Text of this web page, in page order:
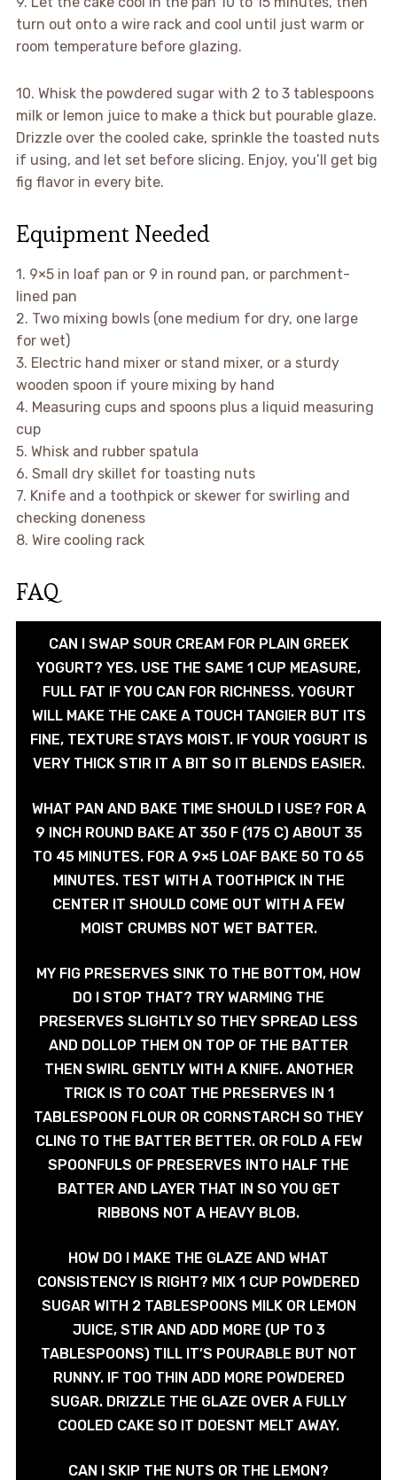
turn out onto a wire rack and cool until just warm or
room temperature before glazing.
10. Whisk the powdered sugar with 2 to 3 tablespoons
milk or lemon juice to make a thick but pourable glaze.
Drizzle over the cooled cake, sprinkle the toasted nuts
if using, and let set before slicing. Enjoy, you’ll get big
fig flavor in every bite.
Equipment Needed
1. 9×5 in loaf pan or 9 in round pan, or parchment-
lined pan
2. Two mixing bowls (one medium for dry, one large
for wet)
3. Electric hand mixer or stand mixer, or a sturdy
wooden spoon if youre mixing by hand
4. Measuring cups and spoons plus a liquid measuring
cup
5. Whisk and rubber spatula
6. Small dry skillet for toasting nuts
7. Knife and a toothpick or skewer for swirling and
checking doneness
8. Wire cooling rack
FAQ
CAN I SWAP SOUR CREAM FOR PLAIN GREEK
YOGURT? YES. USE THE SAME 1 CUP MEASURE,
FULL FAT IF YOU CAN FOR RICHNESS. YOGURT
WILL MAKE THE CAKE A TOUCH TANGIER BUT ITS
FINE, TEXTURE STAYS MOIST. IF YOUR YOGURT IS
VERY THICK STIR IT A BIT SO IT BLENDS EASIER.
WHAT PAN AND BAKE TIME SHOULD I USE? FOR A
9 INCH ROUND BAKE AT 350 F (175 C) ABOUT 35
TO 45 MINUTES. FOR A 9×5 LOAF BAKE 50 TO 65
MINUTES. TEST WITH A TOOTHPICK IN THE
CENTER IT SHOULD COME OUT WITH A FEW
MOIST CRUMBS NOT WET BATTER.
MY FIG PRESERVES SINK TO THE BOTTOM, HOW
DO I STOP THAT? TRY WARMING THE
PRESERVES SLIGHTLY SO THEY SPREAD LESS
AND DOLLOP THEM ON TOP OF THE BATTER
THEN SWIRL GENTLY WITH A KNIFE. ANOTHER
TRICK IS TO COAT THE PRESERVES IN 1
TABLESPOON FLOUR OR CORNSTARCH SO THEY
CLING TO THE BATTER BETTER. OR FOLD A FEW
SPOONFULS OF PRESERVES INTO HALF THE
BATTER AND LAYER THAT IN SO YOU GET
RIBBONS NOT A HEAVY BLOB.
HOW DO I MAKE THE GLAZE AND WHAT
CONSISTENCY IS RIGHT? MIX 1 CUP POWDERED
SUGAR WITH 2 TABLESPOONS MILK OR LEMON
JUICE, STIR AND ADD MORE (UP TO 3
TABLESPOONS) TILL IT’S POURABLE BUT NOT
RUNNY. IF TOO THIN ADD MORE POWDERED
SUGAR. DRIZZLE THE GLAZE OVER A FULLY
COOLED CAKE SO IT DOESNT MELT AWAY.
CAN I SKIP THE NUTS OR THE LEMON?